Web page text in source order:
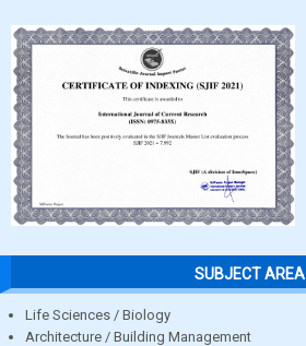
SUBJECT AREA
Life Sciences / Biology
Architecture / Building Management